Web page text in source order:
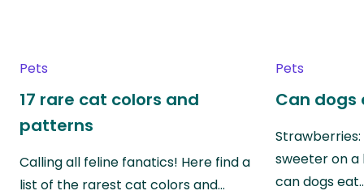
Pets
17 rare cat colors and
patterns
Calling all feline fanatics! Here find a
list of the rarest cat colors and…
Pets
Can dogs
sweeter on a
can dogs